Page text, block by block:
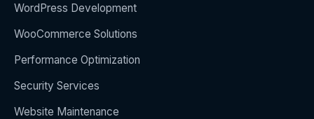
WordPress Development
WooCommerce Solutions
Performance Optimization
Security Services
Website Maintenance